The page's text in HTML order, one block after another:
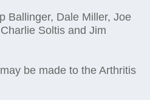
Ballinger, Dale Miller, Joe
Soltis and Jim
be made to the Arthritis